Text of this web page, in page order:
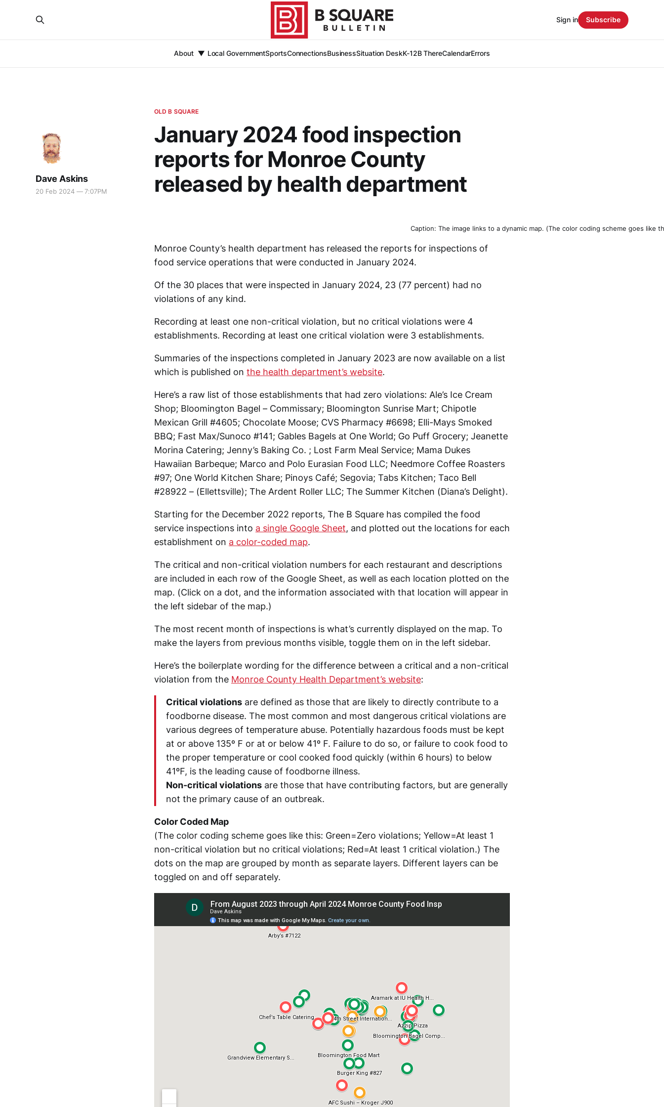
About Local GovernmentSportsConnectionsBusinessSituation DeskK-12B ThereCalendarErrors
Sign in Subscribe
OLD B SQUARE
January 2024 food inspection
reports for Monroe County
released by health department
Dave Askins
20 Feb 2024 — 7:07PM
Caption: The image links to a dynamic map. (The color coding scheme goes
Monroe County’s health department has released the reports for inspections of
food service operations that were conducted in January 2024.
Of the 30 places that were inspected in January 2024, 23 (77 percent) had no
violations of any kind.
Recording at least one non-critical violation, but no critical violations were 4
establishments. Recording at least one critical violation were 3 establishments.
Summaries of the inspections completed in January 2023 are now available on a list
which is published on the health department’s website.
Here’s a raw list of those establishments that had zero violations: Ale’s Ice Cream
Shop; Bloomington Bagel – Commissary; Bloomington Sunrise Mart; Chipotle
Mexican Grill #4605; Chocolate Moose; CVS Pharmacy #6698; Elli-Mays Smoked
BBQ; Fast Max/Sunoco #141; Gables Bagels at One World; Go Puff Grocery; Jeanette
Morina Catering; Jenny’s Baking Co. ; Lost Farm Meal Service; Mama Dukes
Hawaiian Barbeque; Marco and Polo Eurasian Food LLC; Needmore Coffee Roasters
#97; One World Kitchen Share; Pinoys Café; Segovia; Tabs Kitchen; Taco Bell
#28922 – (Ellettsville); The Ardent Roller LLC; The Summer Kitchen (Diana’s Delight).
Starting for the December 2022 reports, The B Square has compiled the food
service inspections into a single Google Sheet, and plotted out the locations for each
establishment on a color-coded map.
The critical and non-critical violation numbers for each restaurant and descriptions
are included in each row of the Google Sheet, as well as each location plotted on the
map. (Click on a dot, and the information associated with that location will appear in
the left sidebar of the map.)
The most recent month of inspections is what’s currently displayed on the map. To
make the layers from previous months visible, toggle them on in the left sidebar.
Here’s the boilerplate wording for the difference between a critical and a non-critical
violation from the Monroe County Health Department’s website:
Critical violations are defined as those that are likely to directly contribute to a
foodborne disease. The most common and most dangerous critical violations are
various degrees of temperature abuse. Potentially hazardous foods must be kept
at or above 135º F or at or below 41º F. Failure to do so, or failure to cook food to
the proper temperature or cool cooked food quickly (within 6 hours) to below
41ºF, is the leading cause of foodborne illness.
Non-critical violations are those that have contributing factors, but are generally
not the primary cause of an outbreak.
Color Coded Map
(The color coding scheme goes like this: Green=Zero violations; Yellow=At least 1
non-critical violation but no critical violations; Red=At least 1 critical violation.) The
dots on the map are grouped by month as separate layers. Different layers can be
toggled on and off separately.